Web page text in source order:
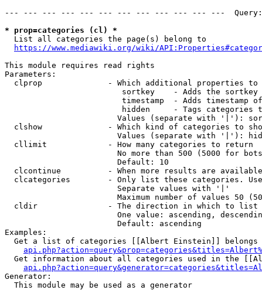
--- --- --- --- --- --- --- --- --- --- --- ---
* prop=categories (cl) *
  List all categories the page(s) belong to
https://www.mediawiki.org/wiki/
This module requires read rights
Parameters:
clprop              - Which additional properties to
sortkey    - Adds the
timestamp  - Adds timestamp
hidden     - Tags categories
Values (separate with '|'):
clshow              - Which kind of categories to
Values (separate with '|'):
  cllimit             - How many categories to return
No more than 500 (5000 for
                        Default: 10
clcontinue          - When more results are
clcategories        - Only list these categories.
                        Separate values with '|'
Maximum number of values 50
  cldir               - The direction in which to list
One value: ascending,
                        Default: ascending
Examples:
Get a list of categories [[Albert Einstein]] belongs
Get information about all categories used in the
Generator:
  This module may be used as a generator